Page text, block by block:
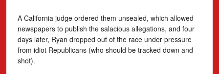
A California judge ordered them unsealed, which allowed
newspapers to publish the salacious allegations, and four
days later, Ryan dropped out of the race under pressure
from idiot Republicans (who should be tracked down and
shot).